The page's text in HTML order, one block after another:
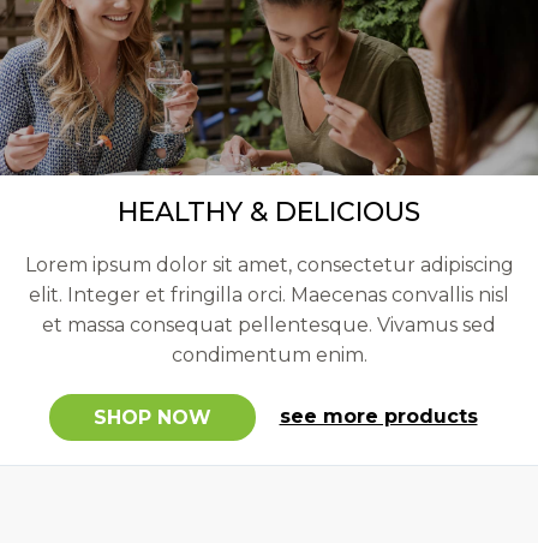
HEALTHY & DELICIOUS
Lorem ipsum dolor sit amet, consectetur adipiscing
elit. Integer et fringilla orci. Maecenas convallis nisl
et massa consequat pellentesque. Vivamus sed
condimentum enim.
SHOP NOW see more products